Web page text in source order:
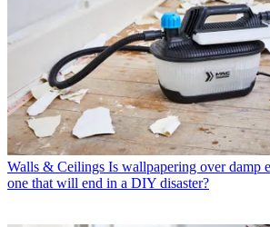
Walls & Ceilings Is wallpapering over damp
one that will end in a DIY disaster?